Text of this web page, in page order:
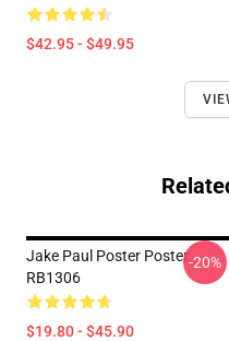
$42.95 - $49.95
Jake Paul Poster Poster
RB1306
$19.80 - $45.90
-20%